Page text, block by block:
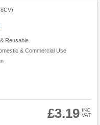
)
Reusable
& Commercial Use
£3.19 INC
VAT